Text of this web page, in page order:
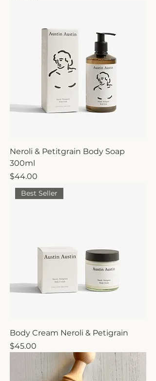
Neroli & Petitgrain Body Soap
300ml
Price
$44.00
Best Seller
Body Cream Neroli & Petigrain
Price
$45.00